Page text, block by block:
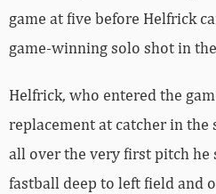
game at five before Helfrick
game-winning solo shot in
Helfrick, who entered the
replacement at catcher in the
all over the very first pitch he
fastball deep to left field and